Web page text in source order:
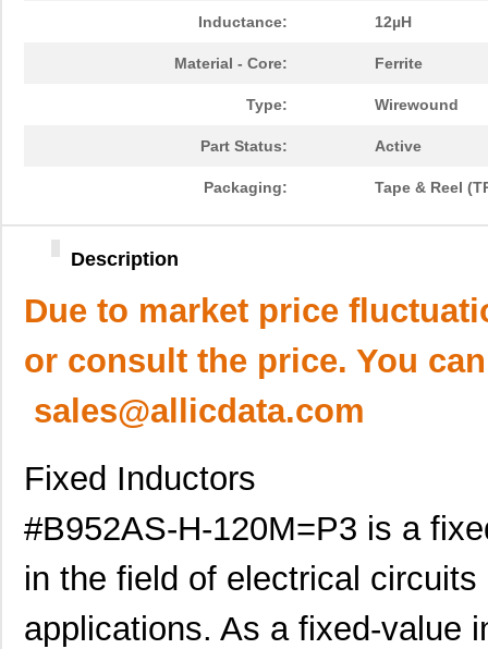
Inductance: 12µH
Material - Core: Ferrite
Type: Wirewound
Part Status: Active
Packaging: Tape & Reel
Description
Due to market price
or consult the price. You
sales@allicdata.com
Fixed Inductors
#B952AS-H-120M=P3 is a
in the field of electrical
applications. As a fixed-value